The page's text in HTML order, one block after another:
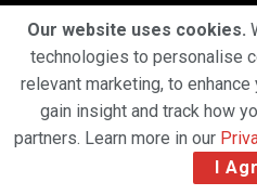
Our website uses cookies.
technologies to personalise
relevant marketing, to
gain insight and track how
partners. Learn more in our
I